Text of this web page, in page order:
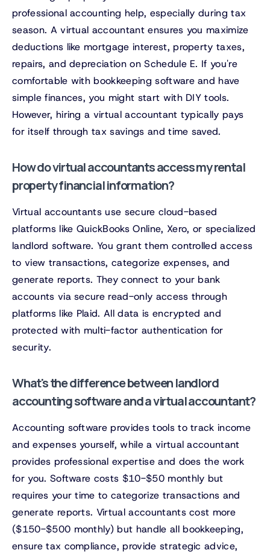
professional accounting help, especially during tax
season. A virtual accountant ensures you maximize
deductions like mortgage interest, property taxes,
repairs, and depreciation on Schedule E. If you're
comfortable with bookkeeping software and have
simple finances, you might start with DIY tools.
However, hiring a virtual accountant typically pays
for itself through tax savings and time saved.
How do virtual accountants access my rental
property financial information?
Virtual accountants use secure cloud-based
platforms like QuickBooks Online, Xero, or specialized
landlord software. You grant them controlled access
to view transactions, categorize expenses, and
generate reports. They connect to your bank
accounts via secure read-only access through
platforms like Plaid. All data is encrypted and
protected with multi-factor authentication for
security.
What's the difference between landlord
accounting software and a virtual accountant?
Accounting software provides tools to track income
and expenses yourself, while a virtual accountant
provides professional expertise and does the work
for you. Software costs $10-$50 monthly but
requires your time to categorize transactions and
generate reports. Virtual accountants cost more
($150-$500 monthly) but handle all bookkeeping,
ensure tax compliance, provide strategic advice,